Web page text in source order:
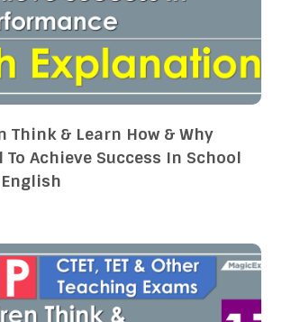
Think & Learn How & Why
Achieve Success In School
English